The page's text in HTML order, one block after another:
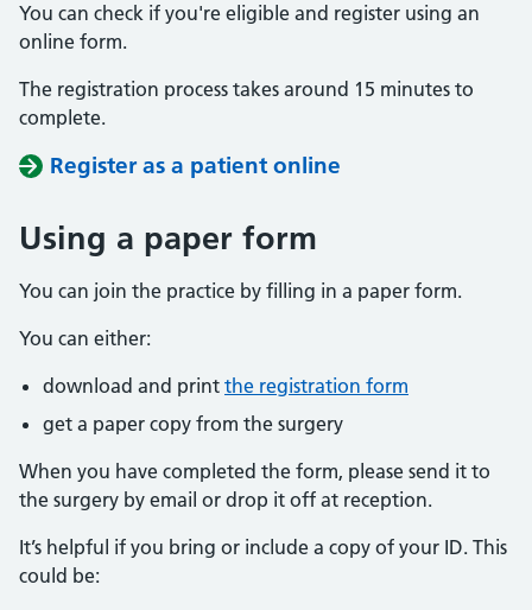
You can check if you're eligible and register using an
online form.
The registration process takes around 15 minutes to
complete.
Register as a patient online
Using a paper form
You can join the practice by filling in a paper form.
You can either:
download and print the registration form
get a paper copy from the surgery
When you have completed the form, please send it to
the surgery by email or drop it off at reception.
It’s helpful if you bring or include a copy of your ID. This
could be: